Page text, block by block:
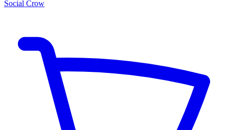
Social Crow